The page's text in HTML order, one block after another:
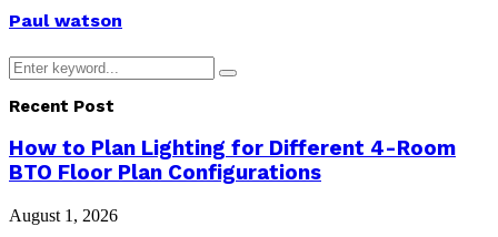
Paul watson
Search
for:
Search
Recent Post
How to Plan Lighting for Different 4-Room
BTO Floor Plan Configurations
August 1, 2026